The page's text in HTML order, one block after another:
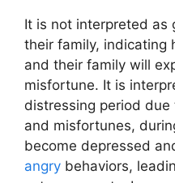
It is not interpreted as
their family, indicating
and their family will
misfortune. It is
distressing period due
and misfortunes,
become depressed
angry behaviors,